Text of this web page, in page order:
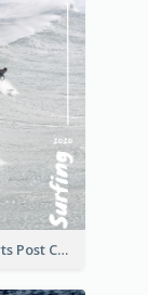
Water Sports Post Card